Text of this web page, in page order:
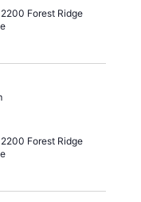
2200 Forest Ridge
2200 Forest Ridge